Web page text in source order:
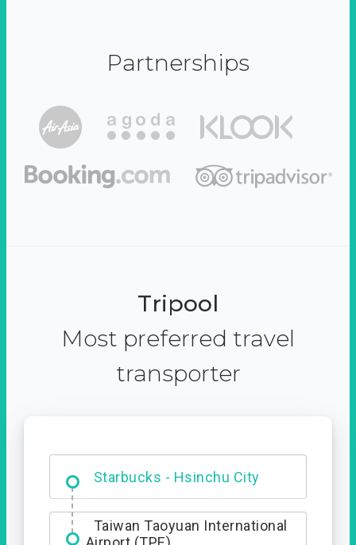
Partnerships
Tripool
Most preferred travel
transporter
Starbucks - Hsinchu City
Entrance
Taiwan Taoyuan International